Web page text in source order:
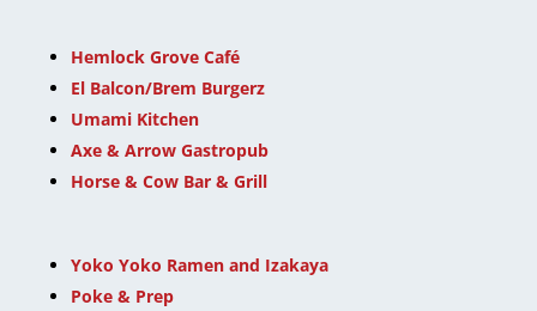
Hemlock Grove Café
El Balcon/Brem Burgerz
Umami Kitchen
Axe & Arrow Gastropub
Horse & Cow Bar & Grill
Yoko Yoko Ramen and Izakaya
Poke & Prep